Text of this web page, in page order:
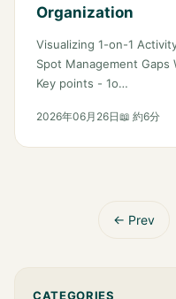
Organization
Visualizing 1-on-1
Spot Management
Key points - 1o…
2026年06月26日📖 約6分
← Prev
CATEGORIES